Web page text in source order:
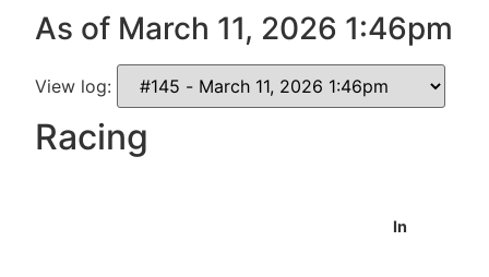
As of March 11, 2026 1:46pm
View log:
Racing
In